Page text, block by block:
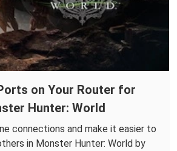
on Your Router for
Hunter: World
connections and make it easier to
in Monster Hunter: World by